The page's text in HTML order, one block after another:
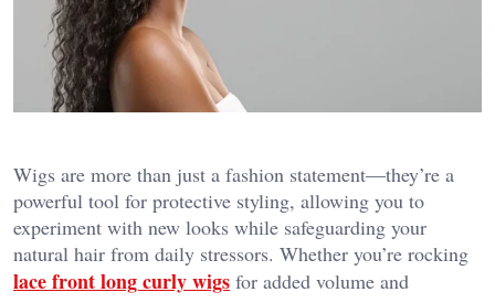
Wigs are more than just a fashion statement—they’re a
powerful tool for protective styling, allowing you to
experiment with new looks while safeguarding your
natural hair from daily stressors. Whether you’re rocking
lace front long curly wigs for added volume and